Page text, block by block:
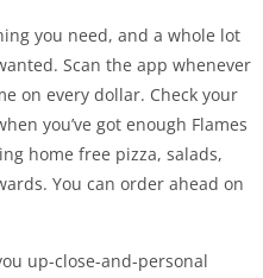
you need, and a whole lot
Scan the app whenever
on every dollar. Check your
you’ve got enough Flames
home free pizza, salads,
You can order ahead on
up-close-and-personal